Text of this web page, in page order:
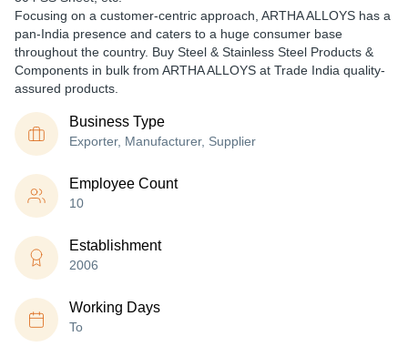
Focusing on a customer-centric approach, ARTHA ALLOYS has a
pan-India presence and caters to a huge consumer base
throughout the country. Buy Steel & Stainless Steel Products &
Components in bulk from ARTHA ALLOYS at Trade India quality-
assured products.
Business Type
Exporter, Manufacturer, Supplier
Employee Count
10
Establishment
2006
Working Days
To